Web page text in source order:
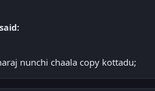
nunchi chaala copy kottadu;